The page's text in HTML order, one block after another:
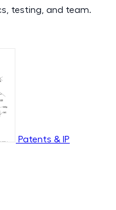
testing, and team.
Patents & IP